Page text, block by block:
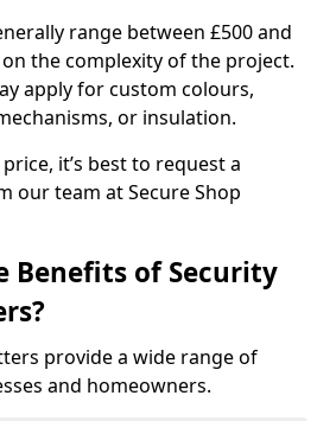
range between £500 and
the complexity of the project.
apply for custom colours,
or insulation.
it’s best to request a
our team at Secure Shop
Benefits of Security
provide a wide range of
and homeowners.